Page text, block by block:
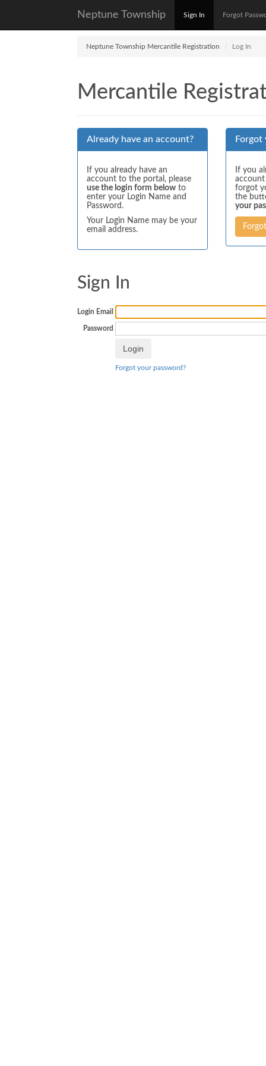
Neptune Township Sign In Forgot
Neptune Township Mercantile Registration Log In
Mercantile
Already have an account?
If you already have an
account to the portal, please
use the login form below to
enter your Login Name and
Password.
Your Login Name may be your
email address.
Forgot
If you
forgot
the
your
Sign In
Login Email
Password
Forgot your password?